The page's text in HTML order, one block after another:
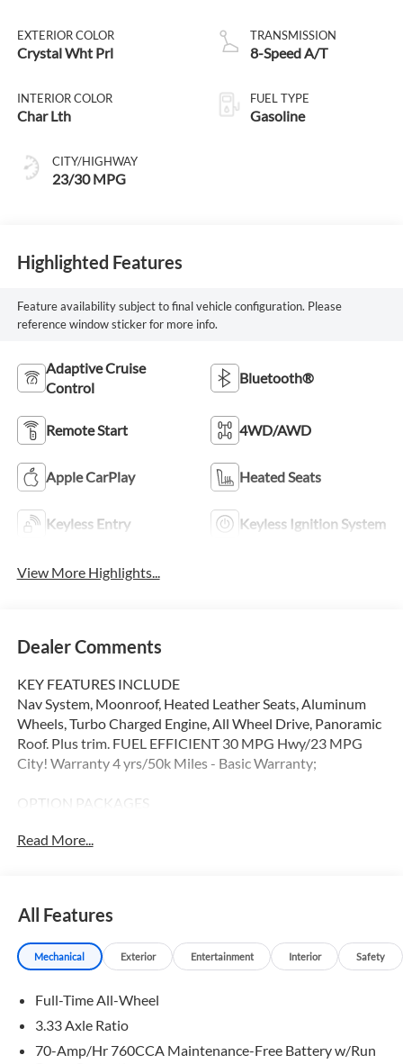
EXTERIOR COLOR
Crystal Wht Prl
INTERIOR COLOR
Char Lth
CITY/HIGHWAY
23/30 MPG
TRANSMISSION
8-Speed A/T
FUEL TYPE
Gasoline
Highlighted Features
Feature availability subject to final vehicle configuration. Please
reference window sticker for more info.
Adaptive Cruise
Control
Bluetooth®
Remote Start 4WD/AWD
Apple CarPlay Heated Seats
Keyless Entry Keyless Ignition System
View More Highlights...
Dealer Comments
KEY FEATURES INCLUDE
Nav System, Moonroof, Heated Leather Seats, Aluminum
Wheels, Turbo Charged Engine, All Wheel Drive, Panoramic
Roof. Plus trim. FUEL EFFICIENT 30 MPG Hwy/23 MPG
City! Warranty 4 yrs/50k Miles - Basic Warranty;
OPTION PACKAGES
moment you walk through the door, whether youre in the
market for your next vehicle or servicing your current one.
At Volvo Cars Seattle, our goal is to exceed your
Fuel economy calculations based on original manufacturer
accuracy of the included equipment by calling us prior to
Read More...
All Features
Mechanical Exterior Entertainment Interior Safety
Full-Time All-Wheel
3.33 Axle Ratio
70-Amp/Hr 760CCA Maintenance-Free Battery w/Run